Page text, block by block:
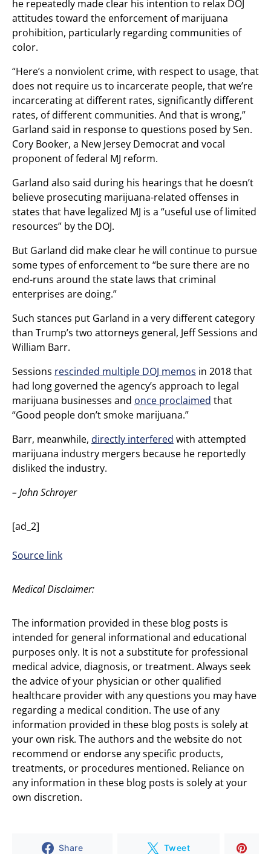
he repeatedly made clear his intention to relax DOJ
attitudes toward the enforcement of marijuana
prohibition, particularly regarding communities of
color.
“Here’s a nonviolent crime, with respect to usage, that
does not require us to incarcerate people, that we’re
incarcerating at different rates, significantly different
rates, of different communities. And that is wrong,”
Garland said in response to questions posed by Sen.
Cory Booker, a New Jersey Democrat and vocal
proponent of federal MJ reform.
Garland also said during his hearings that he doesn’t
believe prosecuting marijuana-related offenses in
states that have legalized MJ is a “useful use of limited
resources” by the DOJ.
But Garland did make clear he will continue to pursue
some types of enforcement to “be sure there are no
end-runs around the state laws that criminal
enterprises are doing.”
Such stances put Garland in a very different category
than Trump’s two attorneys general, Jeff Sessions and
William Barr.
Sessions rescinded multiple DOJ memos in 2018 that
had long governed the agency’s approach to legal
marijuana businesses and once proclaimed that
“Good people don’t smoke marijuana.”
Barr, meanwhile, directly interfered with attempted
marijuana industry mergers because he reportedly
disliked the industry.
– John Schroyer
[ad_2]
Source link
Medical Disclaimer:
The information provided in these blog posts is
intended for general informational and educational
purposes only. It is not a substitute for professional
medical advice, diagnosis, or treatment. Always seek
the advice of your physician or other qualified
healthcare provider with any questions you may have
regarding a medical condition. The use of any
information provided in these blog posts is solely at
your own risk. The authors and the website do not
recommend or endorse any specific products,
treatments, or procedures mentioned. Reliance on
any information in these blog posts is solely at your
own discretion.
Share Tweet